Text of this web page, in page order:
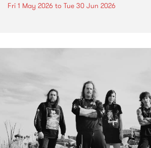
Fri 1 May 2026 to Tue 30 Jun 2026